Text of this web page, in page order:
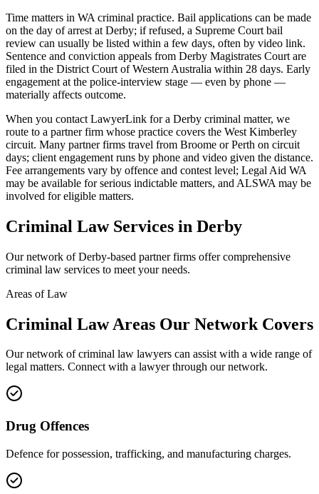
Time matters in WA criminal practice. Bail applications can be made
on the day of arrest at Derby; if refused, a Supreme Court bail
review can usually be listed within a few days, often by video link.
Sentence and conviction appeals from Derby Magistrates Court are
filed in the District Court of Western Australia within 28 days. Early
engagement at the police-interview stage — even by phone —
materially affects outcome.
When you contact LawyerLink for a Derby criminal matter, we
route to a partner firm whose practice covers the West Kimberley
circuit. Many partner firms travel from Broome or Perth on circuit
days; client engagement runs by phone and video given the distance.
Fee arrangements vary by offence and contest level; Legal Aid WA
may be available for serious indictable matters, and ALSWA may be
involved for eligible matters.
Criminal LawServices in Derby
Our network ofDerby-based partner firms offer comprehensive
criminal law services to meet your needs.
Areas of Law
Criminal LawAreas Our Network Covers
Our network ofcriminal law lawyers can assist with a wide range of
legal matters. Connect with a lawyer through our network.
Drug Offences
Defence for possession, trafficking, and manufacturing charges.